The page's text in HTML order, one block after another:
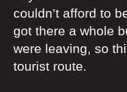
couldn’t afford to
got there a whole
were leaving, so
tourist route.